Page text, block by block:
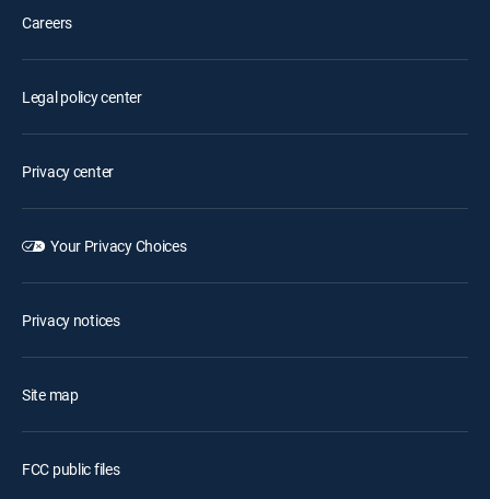
Careers
Legal policy center
Privacy center
Your Privacy Choices
Privacy notices
Site map
FCC public files